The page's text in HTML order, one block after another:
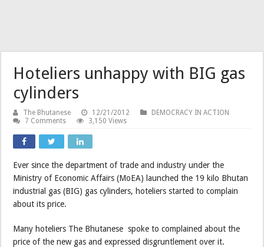
Hoteliers unhappy with BIG gas
cylinders
The Bhutanese 12/21/2012
DEMOCRACY IN ACTION
7 Comments
3,150 Views
Ever since the department of trade and industry under the
Ministry of Economic Affairs (MoEA) launched the 19 kilo Bhutan
industrial gas (BIG) gas cylinders, hoteliers started to complain
about its price.
Many hoteliers The Bhutanese spoke to complained about the
price of the new gas and expressed disgruntlement over it.